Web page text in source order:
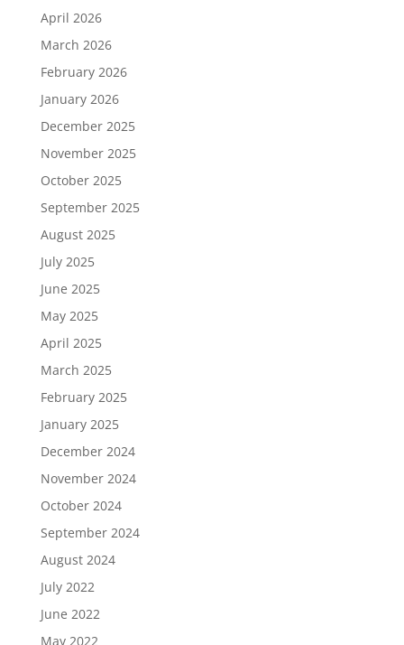
April 2026
March 2026
February 2026
January 2026
December 2025
November 2025
October 2025
September 2025
August 2025
July 2025
June 2025
May 2025
April 2025
March 2025
February 2025
January 2025
December 2024
November 2024
October 2024
September 2024
August 2024
July 2022
June 2022
May 2022